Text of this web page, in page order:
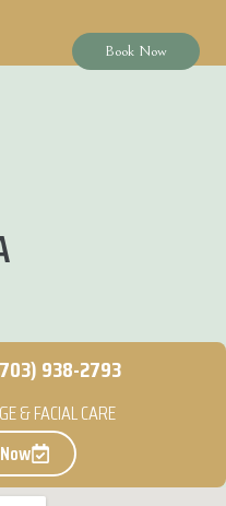
Book Now
938-2793
& FACIAL CARE